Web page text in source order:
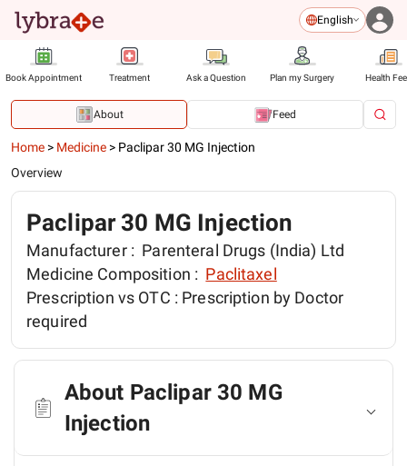
English
Book Appointment Treatment Ask a Question Plan my Surgery Health
About Feed
Home > Medicine > Paclipar 30 MG Injection
Overview
Paclipar 30 MG Injection
Manufacturer : Parenteral Drugs (India) Ltd
Medicine Composition : Paclitaxel
Prescription vs OTC : Prescription by Doctor
required
About Paclipar 30 MG
Injection